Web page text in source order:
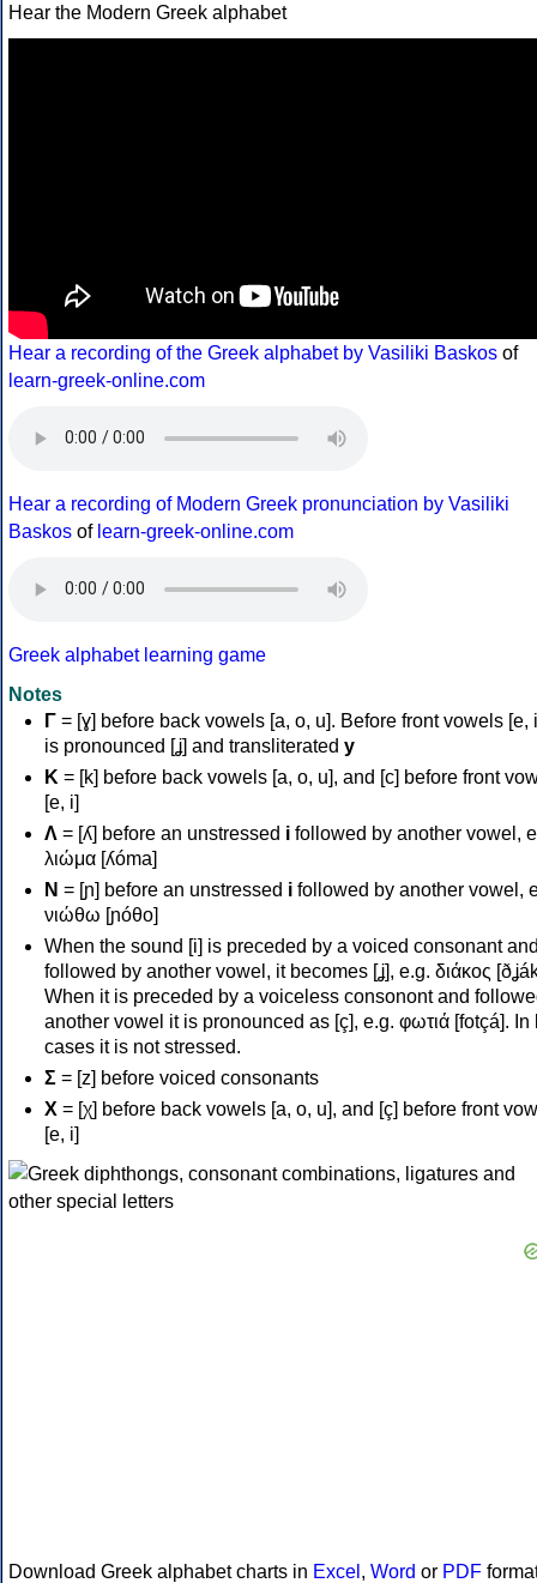
Hear the Modern Greek alphabet
Hear a recording of the Greek alphabet by Vasiliki Baskos of
learn-greek-online.com
Hear a recording of Modern Greek pronunciation by Vasiliki
Baskos of learn-greek-online.com
Greek alphabet learning game
Notes
Γ = [ɣ] before back vowels [a, o, u]. Before front vowels [e,
is pronounced [ʝ] and transliterated y
Κ = [k] before back vowels [a, o, u], and [c] before front
[e, i]
Λ = [ʎ] before an unstressed i followed by another vowel,
λιώμα [ʎóma]
Ν = [ɲ] before an unstressed i followed by another vowel,
νιώθω [ɲóθo]
When the sound [i] is preceded by a voiced consonant
followed by another vowel, it becomes [ʝ], e.g. διάκος
When it is preceded by a voiceless consonont and
another vowel it is pronounced as [ç], e.g. φωτιά [fotçá]. In
cases it is not stressed.
Σ = [z] before voiced consonants
Χ = [χ] before back vowels [a, o, u], and [ç] before front
[e, i]
Download Greek alphabet charts in Excel , Word or PDF